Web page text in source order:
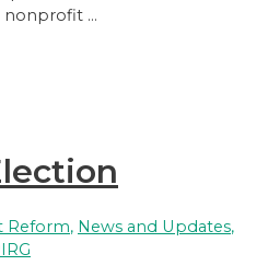
nonprofit …
Reform, News and Updates,